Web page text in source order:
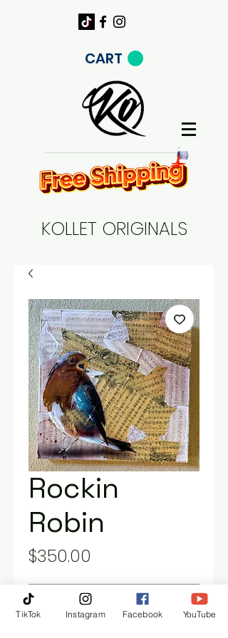
CART
KOLLET ORIGINALS
Rockin
Robin
$350.00
Out of Stock
TikTok Instagram Facebook YouTube